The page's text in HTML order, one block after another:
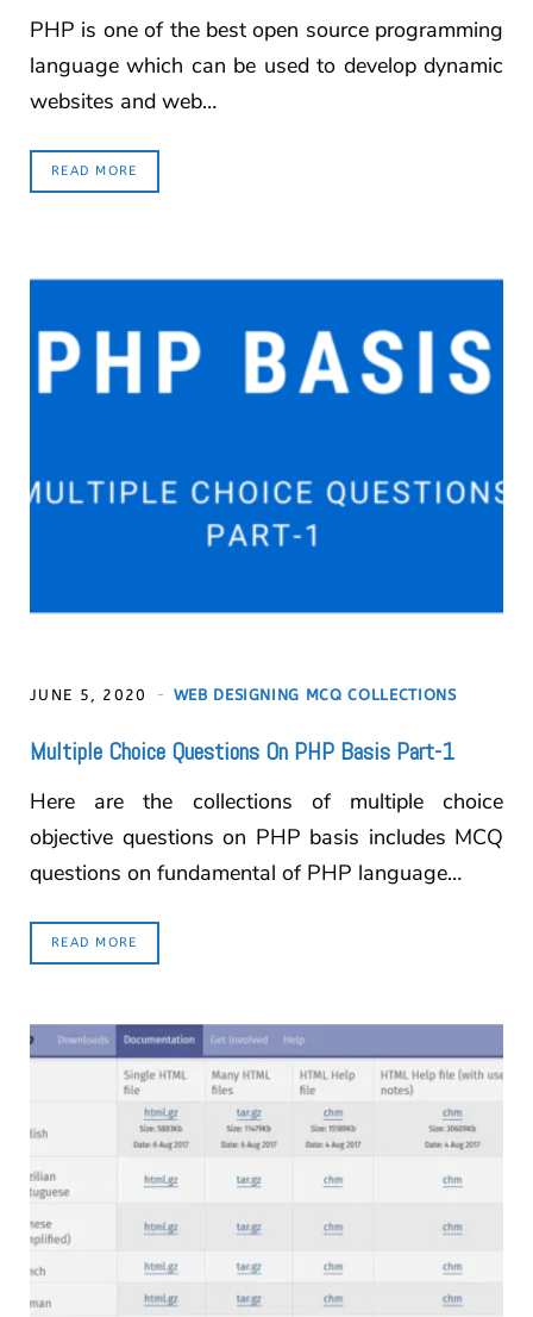
PHP is one of the best open source programming
language which can be used to develop dynamic
websites and web…
READ MORE
JUNE 5, 2020 WEB DESIGNING MCQ COLLECTIONS
Multiple Choice Questions On PHP Basis Part-1
Here are the collections of multiple choice
objective questions on PHP basis includes MCQ
questions on fundamental of PHP language…
READ MORE